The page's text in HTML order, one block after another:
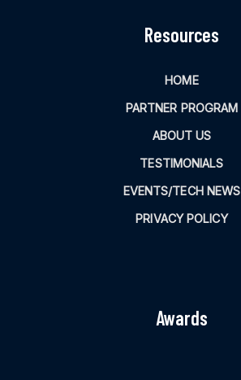
Resources
HOME
PARTNER PROGRAM
ABOUT US
TESTIMONIALS
EVENTS/TECH NEWS
PRIVACY POLICY
Awards